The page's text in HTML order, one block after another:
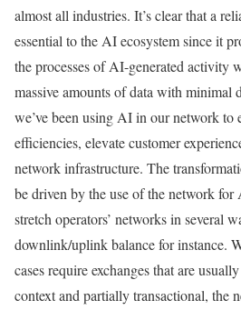
almost all industries. It’s clear that a
essential to the AI ecosystem since it
the processes of AI-generated activity
massive amounts of data with minimal
we’ve been using AI in our network to
efficiencies, elevate customer
network infrastructure. The
be driven by the use of the network
stretch operators’ networks in several
downlink/uplink balance for instance.
cases require exchanges that are
context and partially transactional, the